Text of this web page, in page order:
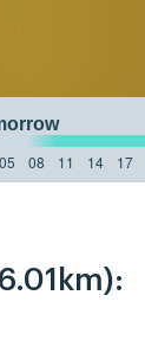
05 08 11 14 17